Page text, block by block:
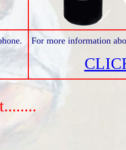
For more information